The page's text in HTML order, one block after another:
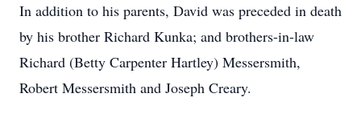
In addition to his parents, David was preceded in death
by his brother Richard Kunka; and brothers-in-law
Richard (Betty Carpenter Hartley) Messersmith,
Robert Messersmith and Joseph Creary.